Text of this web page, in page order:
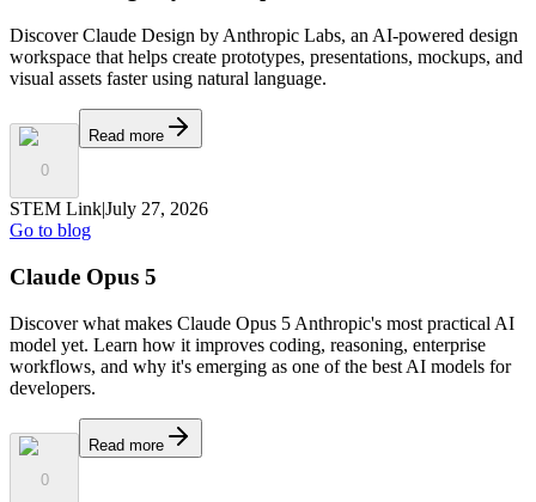
Discover Claude Design by Anthropic Labs, an AI-powered design
workspace that helps create prototypes, presentations, mockups, and
visual assets faster using natural language.
0
Read more
STEM Link|July 27, 2026
Go to blog
Claude Opus 5
Discover what makes Claude Opus 5 Anthropic's most practical AI
model yet. Learn how it improves coding, reasoning, enterprise
workflows, and why it's emerging as one of the best AI models for
developers.
0
Read more